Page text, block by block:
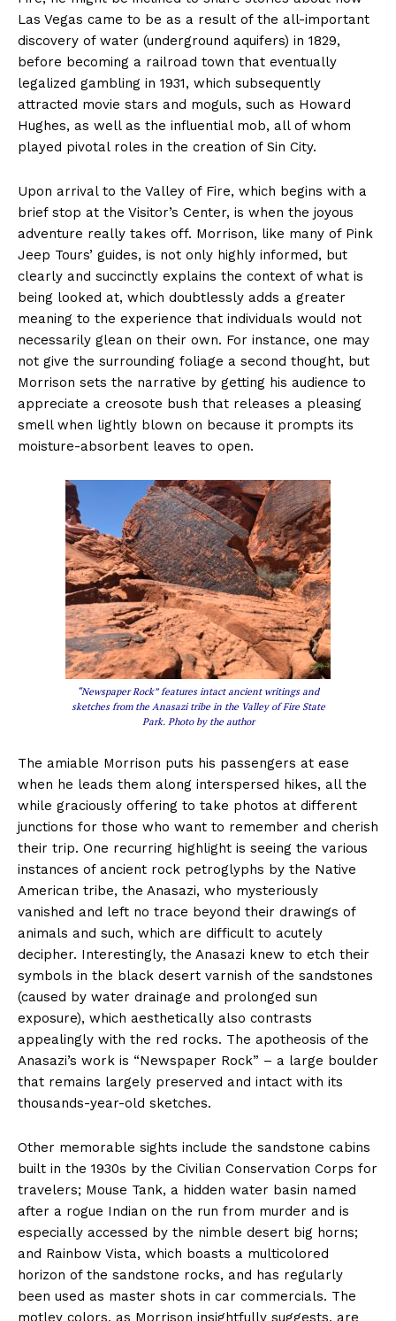
Las Vegas came to be as a result of the all-important
discovery of water (underground aquifers) in 1829,
before becoming a railroad town that eventually
legalized gambling in 1931, which subsequently
attracted movie stars and moguls, such as Howard
Hughes, as well as the influential mob, all of whom
played pivotal roles in the creation of Sin City.
Upon arrival to the Valley of Fire, which begins with a
brief stop at the Visitor’s Center, is when the joyous
adventure really takes off. Morrison, like many of Pink
Jeep Tours’ guides, is not only highly informed, but
clearly and succinctly explains the context of what is
being looked at, which doubtlessly adds a greater
meaning to the experience that individuals would not
necessarily glean on their own. For instance, one may
not give the surrounding foliage a second thought, but
Morrison sets the narrative by getting his audience to
appreciate a creosote bush that releases a pleasing
smell when lightly blown on because it prompts its
moisture-absorbent leaves to open.
“Newspaper Rock” features intact ancient writings and
sketches from the Anasazi tribe in the Valley of Fire State
Park. Photo by the author
The amiable Morrison puts his passengers at ease
when he leads them along interspersed hikes, all the
while graciously offering to take photos at different
junctions for those who want to remember and cherish
their trip. One recurring highlight is seeing the various
instances of ancient rock petroglyphs by the Native
American tribe, the Anasazi, who mysteriously
vanished and left no trace beyond their drawings of
animals and such, which are difficult to acutely
decipher. Interestingly, the Anasazi knew to etch their
symbols in the black desert varnish of the sandstones
(caused by water drainage and prolonged sun
exposure), which aesthetically also contrasts
appealingly with the red rocks. The apotheosis of the
Anasazi’s work is “Newspaper Rock” – a large boulder
that remains largely preserved and intact with its
thousands-year-old sketches.
Other memorable sights include the sandstone cabins
built in the 1930s by the Civilian Conservation Corps for
travelers; Mouse Tank, a hidden water basin named
after a rogue Indian on the run from murder and is
especially accessed by the nimble desert big horns;
and Rainbow Vista, which boasts a multicolored
horizon of the sandstone rocks, and has regularly
been used as master shots in car commercials. The
motley colors, as Morrison insightfully suggests, are